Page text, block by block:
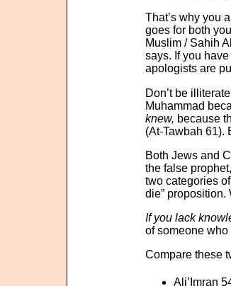
That’s why you
goes for both
Muslim / Sahih
says. If you
apologists are
Muhammad
knew, because
(At-Tawbah 61).
Both Jews and
the false
two categories
die”
If you lack
of someone
Compare these
Ali’Imran